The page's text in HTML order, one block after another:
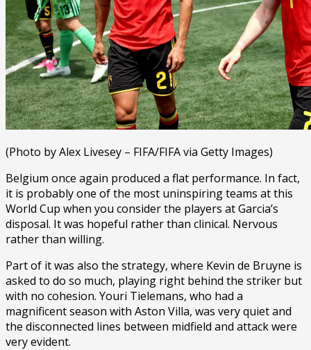
(Photo by Alex Livesey – FIFA/FIFA via Getty Images)
Belgium once again produced a flat performance. In fact,
it is probably one of the most uninspiring teams at this
World Cup when you consider the players at Garcia’s
disposal. It was hopeful rather than clinical. Nervous
rather than willing.
Part of it was also the strategy, where Kevin de Bruyne is
asked to do so much, playing right behind the striker but
with no cohesion. Youri Tielemans, who had a
magnificent season with Aston Villa, was very quiet and
the disconnected lines between midfield and attack were
very evident.